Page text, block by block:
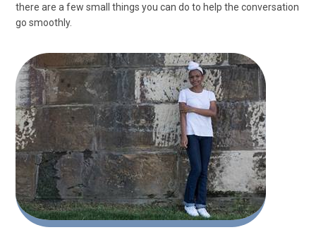
there are a few small things you can do to help the conversation
go smoothly.